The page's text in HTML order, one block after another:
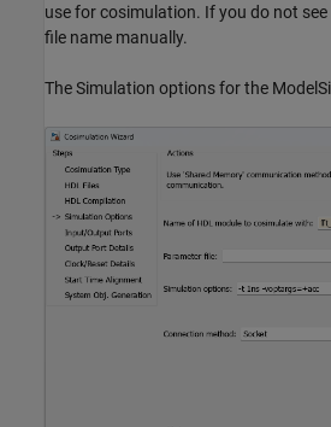
use for cosimulation. If you do not see
file name manually.
The Simulation options for the